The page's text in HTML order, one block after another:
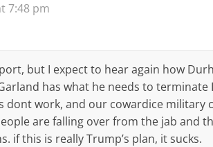
7:48 pm
but I expect to hear again how
has what he needs to terminate
work, and our cowardice military
are falling over from the jab and
if this is really Trump’s plan, it sucks.